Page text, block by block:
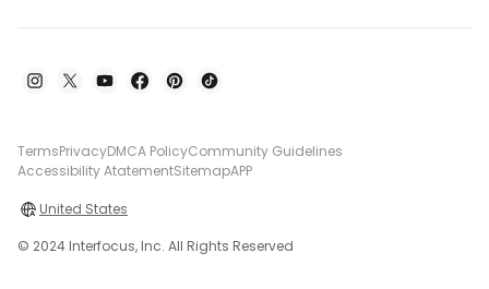
TermsPrivacyDMCA PolicyCommunity Guidelines
Accessibility AtatementSitemapAPP
United States
© 2024 Interfocus, Inc. All Rights Reserved